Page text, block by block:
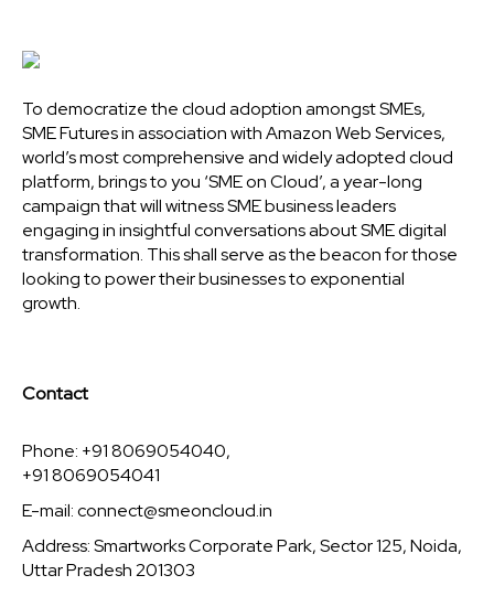
To democratize the cloud adoption amongst SMEs,
SME Futures in association with Amazon Web Services,
world’s most comprehensive and widely adopted cloud
platform, brings to you ‘SME on Cloud’, a year-long
campaign that will witness SME business leaders
engaging in insightful conversations about SME digital
transformation. This shall serve as the beacon for those
looking to power their businesses to exponential
growth.
Contact
Phone: +91 8069054040,
+91 8069054041
E-mail:connect@smeoncloud.in
Address: Smartworks Corporate Park, Sector 125, Noida,
Uttar Pradesh 201303